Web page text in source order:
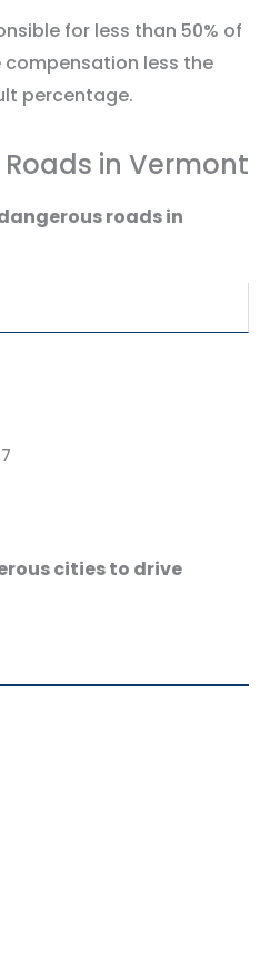
for less than 50% of
compensation less the
percentage.
in Vermont
roads in
cities to drive